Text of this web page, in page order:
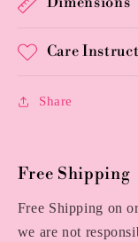
Care
Share
Free Shipping
Free Shipping on
we are not